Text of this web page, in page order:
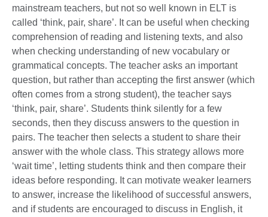
mainstream teachers, but not so well known in ELT is
called ‘think, pair, share’. It can be useful when checking
comprehension of reading and listening texts, and also
when checking understanding of new vocabulary or
grammatical concepts. The teacher asks an important
question, but rather than accepting the first answer (which
often comes from a strong student), the teacher says
‘think, pair, share’. Students think silently for a few
seconds, then they discuss answers to the question in
pairs. The teacher then selects a student to share their
answer with the whole class. This strategy allows more
‘wait time’, letting students think and then compare their
ideas before responding. It can motivate weaker learners
to answer, increase the likelihood of successful answers,
and if students are encouraged to discuss in English, it